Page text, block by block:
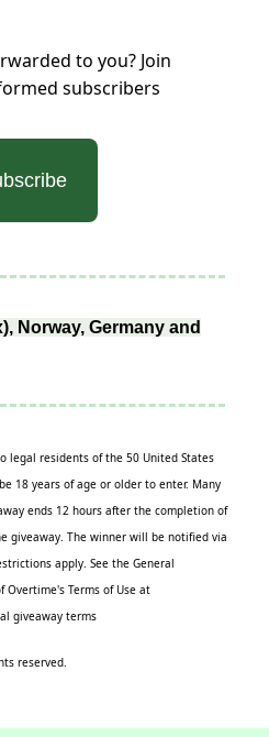
to you? Join
subscribers
Norway, Germany and
to legal residents of the 50 United States
18 years of age or older to enter. Many
ends 12 hours after the completion of
giveaway. The winner will be notified via
apply. See the General
Overtime's Terms of Use at
giveaway terms
reserved.